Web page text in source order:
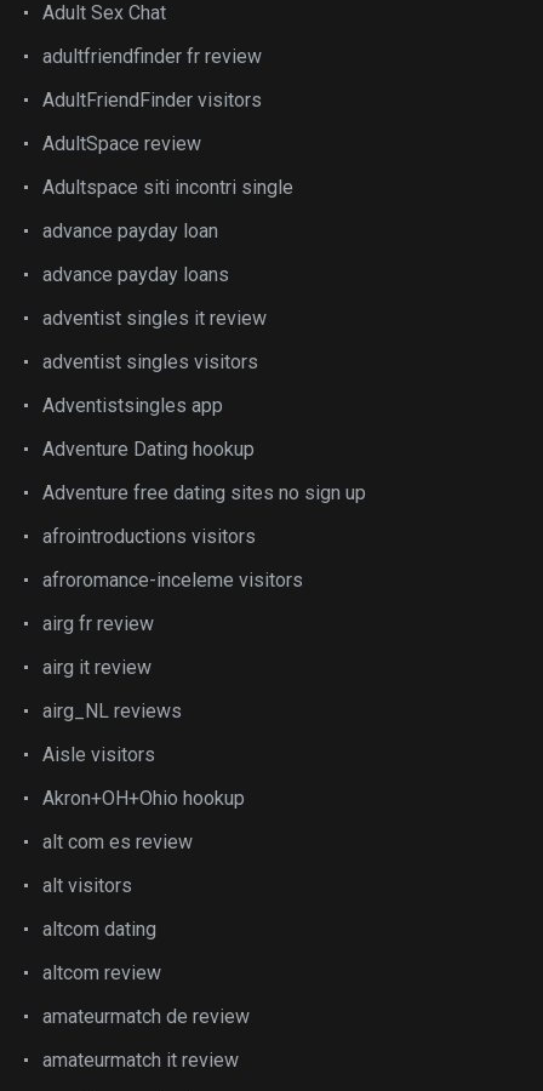
Adult Sex Chat
adultfriendfinder fr review
AdultFriendFinder visitors
AdultSpace review
Adultspace siti incontri single
advance payday loan
advance payday loans
adventist singles it review
adventist singles visitors
Adventistsingles app
Adventure Dating hookup
Adventure free dating sites no sign up
afrointroductions visitors
afroromance-inceleme visitors
airg fr review
airg it review
airg_NL reviews
Aisle visitors
Akron+OH+Ohio hookup
alt com es review
alt visitors
altcom dating
altcom review
amateurmatch de review
amateurmatch it review